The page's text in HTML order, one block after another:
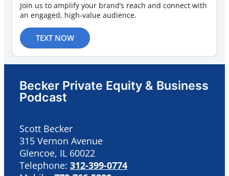
Join us to amplify your brand’s reach and connect with
an engaged, high-value audience.
TEXT NOW
Becker Private Equity & Business
Podcast
Scott Becker
315 Vernon Avenue
Glencoe, IL 60022
Telephone: 312-399-0774